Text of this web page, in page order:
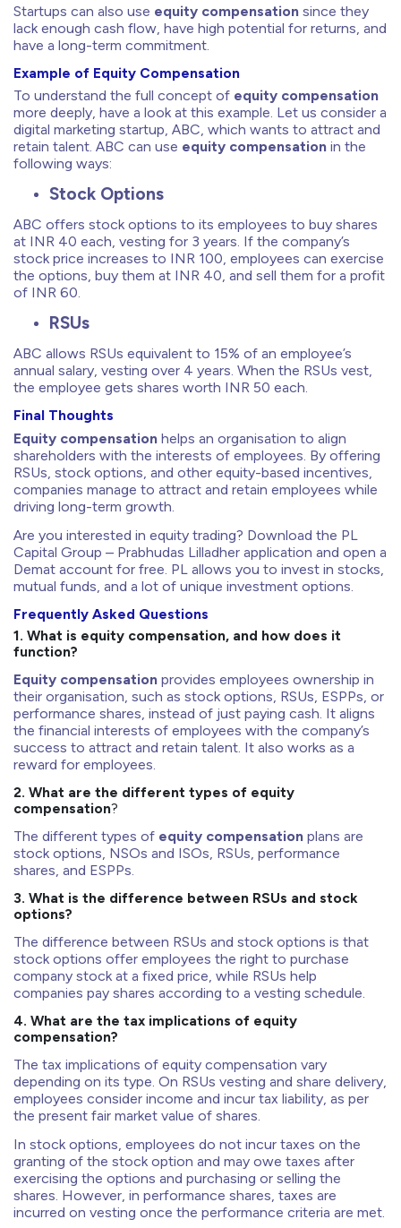
Startups can also use equity compensation since they
lack enough cash flow, have high potential for returns, and
have a long-term commitment.
Example of Equity Compensation
To understand the full concept of equity compensation
more deeply, have a look at this example. Let us consider a
digital marketing startup, ABC, which wants to attract and
retain talent. ABC can use equity compensation in the
following ways:
Stock Options
ABC offers stock options to its employees to buy shares
at INR 40 each, vesting for 3 years. If the company’s
stock price increases to INR 100, employees can exercise
the options, buy them at INR 40, and sell them for a profit
of INR 60.
RSUs
ABC allows RSUs equivalent to 15% of an employee’s
annual salary, vesting over 4 years. When the RSUs vest,
the employee gets shares worth INR 50 each.
Final Thoughts
Equity compensation helps an organisation to align
shareholders with the interests of employees. By offering
RSUs, stock options, and other equity-based incentives,
companies manage to attract and retain employees while
driving long-term growth.
Are you interested in equity trading? Download the PL
Capital Group – Prabhudas Lilladher application and open a
Demat account for free. PL allows you to invest in stocks,
mutual funds, and a lot of unique investment options.
Frequently Asked Questions
1. What is equity compensation, and how does it
function?
Equity compensation provides employees ownership in
their organisation, such as stock options, RSUs, ESPPs, or
performance shares, instead of just paying cash. It aligns
the financial interests of employees with the company’s
success to attract and retain talent. It also works as a
reward for employees.
2. What are the different types of equity
compensation?
The different types of equity compensation plans are
stock options, NSOs and ISOs, RSUs, performance
shares, and ESPPs.
3. What is the difference between RSUs and stock
options?
The difference between RSUs and stock options is that
stock options offer employees the right to purchase
company stock at a fixed price, while RSUs help
companies pay shares according to a vesting schedule.
4. What are the tax implications of equity
compensation?
The tax implications of equity compensation vary
depending on its type. On RSUs vesting and share delivery,
employees consider income and incur tax liability, as per
the present fair market value of shares.
In stock options, employees do not incur taxes on the
granting of the stock option and may owe taxes after
exercising the options and purchasing or selling the
shares. However, in performance shares, taxes are
incurred on vesting once the performance criteria are met.